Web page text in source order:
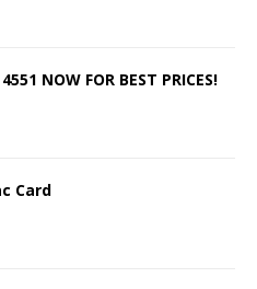
NOW FOR BEST PRICES!
Card